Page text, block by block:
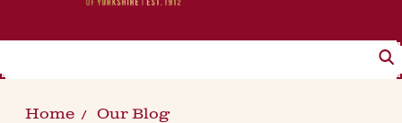
Home
Our Blog